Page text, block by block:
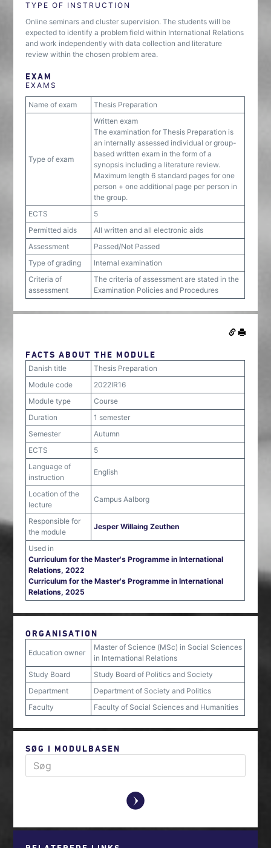
TYPE OF INSTRUCTION
Online seminars and cluster supervision. The students will be
expected to identify a problem field within International Relations
and work independently with data collection and literature
review within the chosen problem area.
EXAM
EXAMS
Name of exam Thesis Preparation
Type of exam
Written exam
The examination for Thesis Preparation is
an internally assessed individual or group-
based written exam in the form of a
synopsis including a literature review.
Maximum length 6 standard pages for one
person + one additional page per person in
the group.
ECTS
5
Permitted aids
All written and all electronic aids
Assessment
Passed/Not Passed
Type of grading
Internal examination
Criteria of
assessment
The criteria of assessment are stated in the
Examination Policies and Procedures
FACTS ABOUT THE MODULE
Danish title
Thesis Preparation
Module code
2022IR16
Module type
Course
Duration
1 semester
Semester
Autumn
ECTS
5
Language of
instruction
English
Location of the
lecture
Campus Aalborg
Responsible for
the module
Jesper Willaing Zeuthen
Used in
Curriculum for the Master's Programme in International
Relations, 2022
Curriculum for the Master's Programme in International
Relations, 2025
ORGANISATION
Education owner
Master of Science (MSc) in Social Sciences
in International Relations
Study Board
Study Board of Politics and Society
Department
Department of Society and Politics
Faculty
Faculty of Social Sciences and Humanities
SØG I MODULBASEN
y